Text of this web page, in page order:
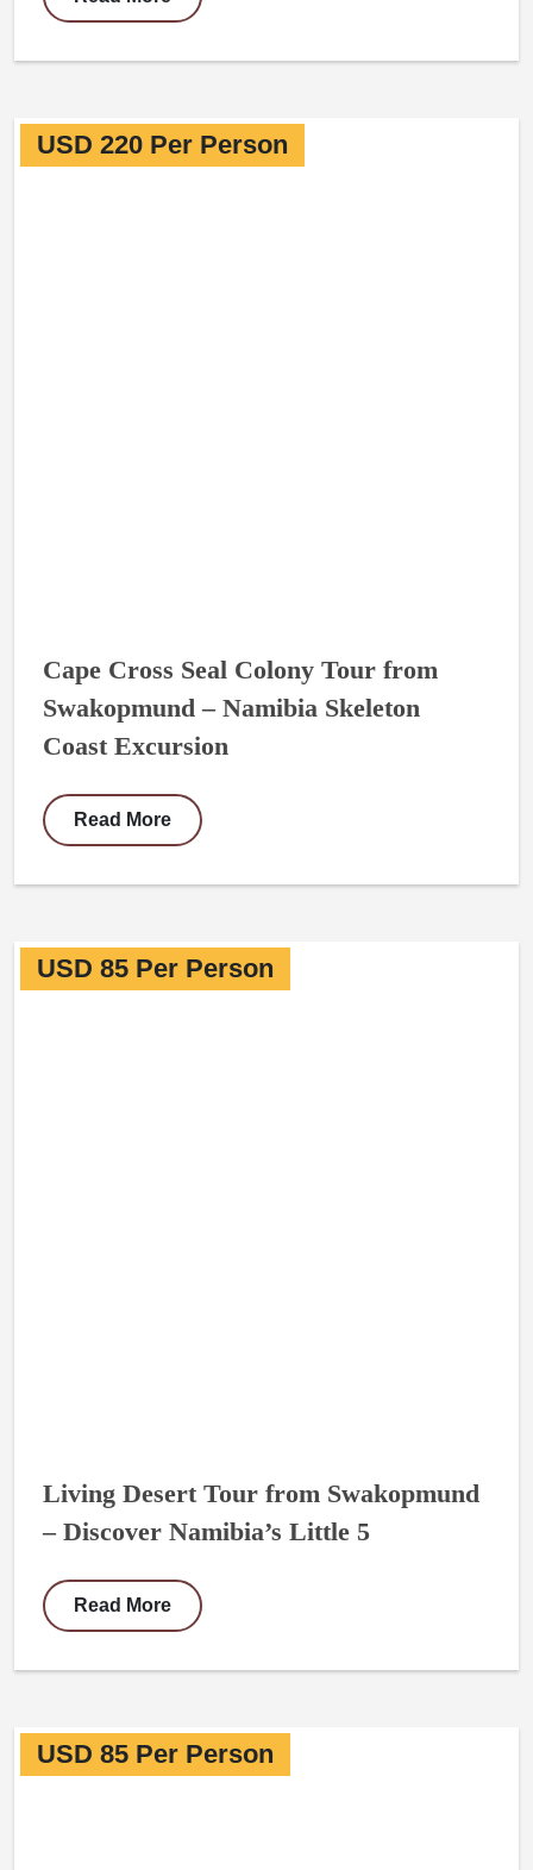
USD 220 Per Person
Cape Cross Seal Colony Tour from
Swakopmund – Namibia Skeleton
Coast Excursion
Read More
USD 85 Per Person
Living Desert Tour from Swakopmund
– Discover Namibia’s Little 5
Read More
USD 85 Per Person